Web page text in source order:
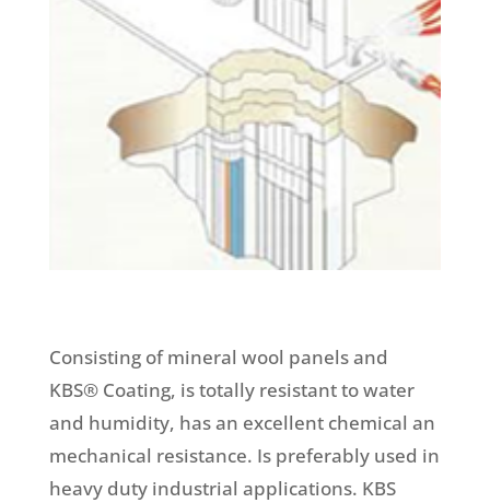
Consisting of mineral wool panels and
KBS® Coating, is totally resistant to water
and humidity, has an excellent chemical an
mechanical resistance. Is preferably used in
heavy duty industrial applications. KBS